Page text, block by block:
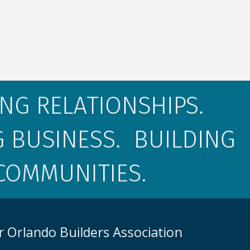
RELATIONSHIPS.
BUSINESS. BUILDING
Orlando Builders Association